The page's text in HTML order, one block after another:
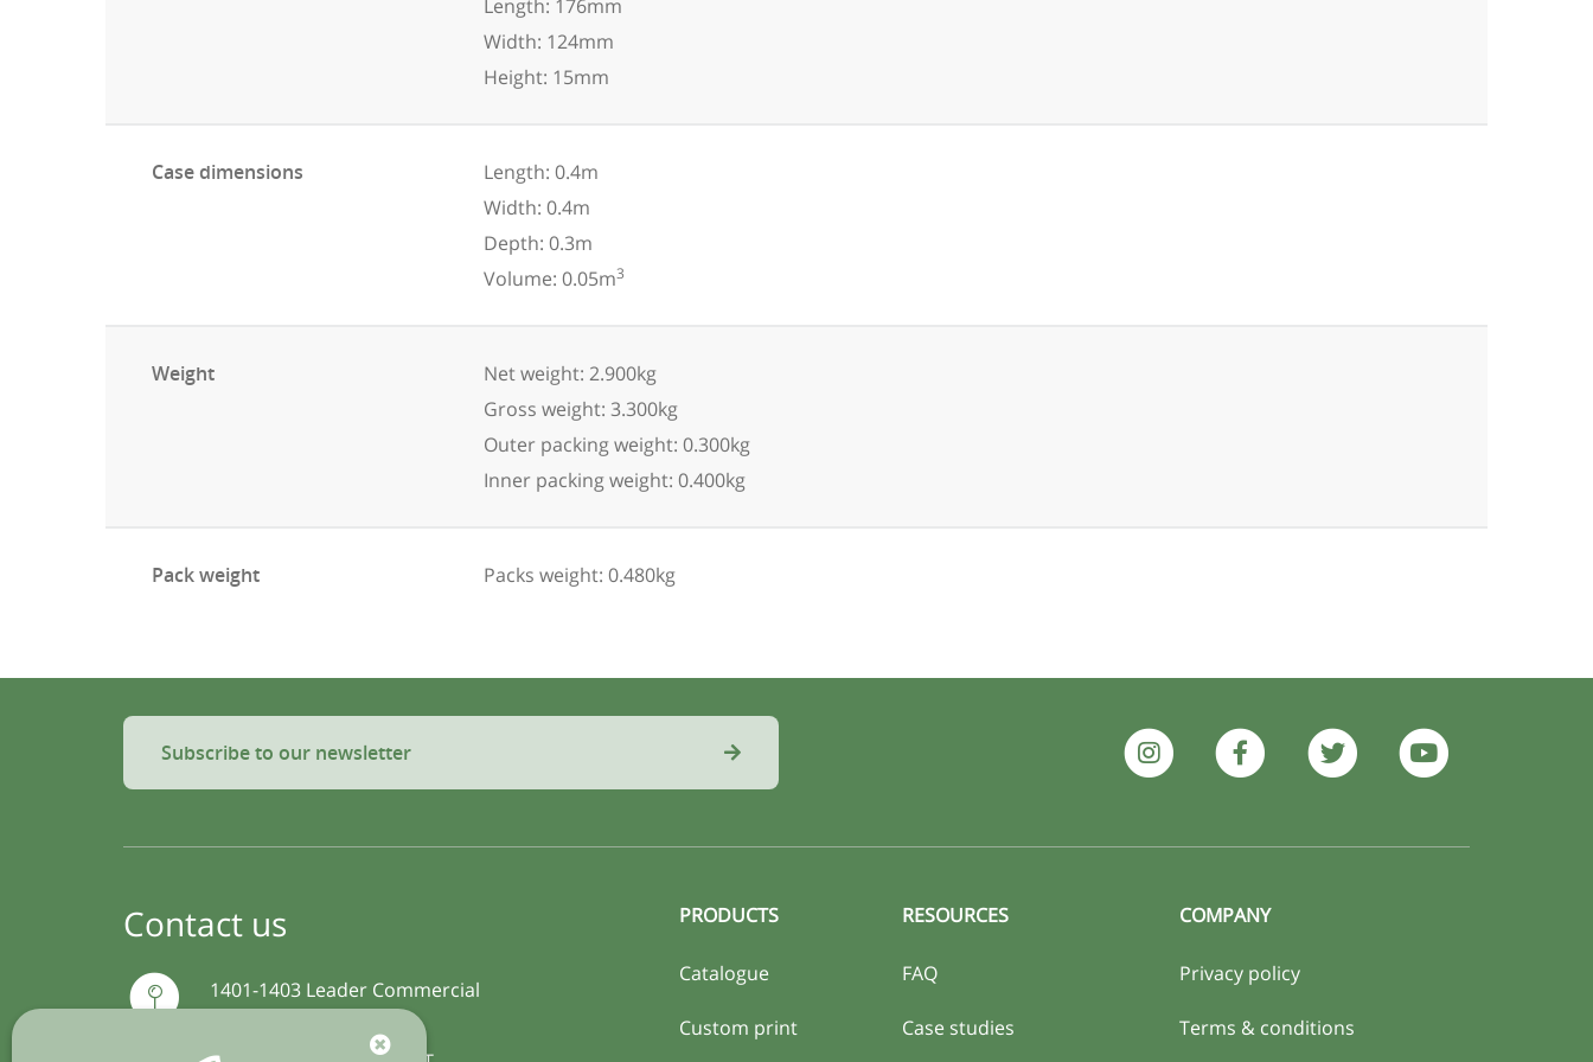
Length: 176mm
Width: 124mm
Height: 15mm
Case dimensions
Length: 0.4m
Width: 0.4m
Depth: 0.3m
Volume: 0.05m3
Weight
Net weight: 2.900kg
Gross weight: 3.300kg
Outer packing weight: 0.300kg
Inner packing weight: 0.400kg
Pack weight Packs weight: 0.480kg
Subscribe to our newsletter
Contact us
1401-1403 Leader Commercial
PRODUCTS
Catalogue
Custom print
RESOURCES
FAQ
Case studies
COMPANY
Privacy policy
Terms & conditions